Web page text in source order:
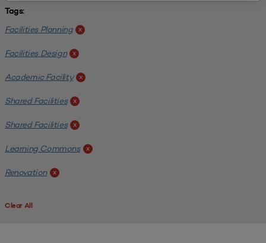
Tags:
Facilities Planning x
Facilities Design x
Academic Facility x
Shared Facilities x
Shared Facilities x
Learning Commons x
Renovation x
Clear All